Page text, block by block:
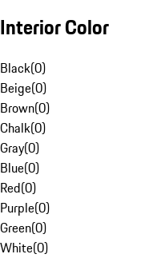
Interior Color
Black(0)
Beige(0)
Brown(0)
Chalk(0)
Gray(0)
Blue(0)
Red(0)
Purple(0)
Green(0)
White(0)